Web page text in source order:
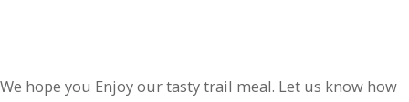
We hope you Enjoy our tasty trail meal. Let us know how